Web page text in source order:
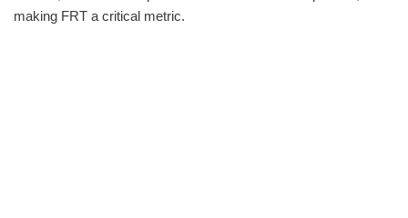
making FRT a critical metric.